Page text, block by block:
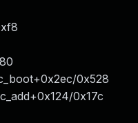
0x528
0x17c